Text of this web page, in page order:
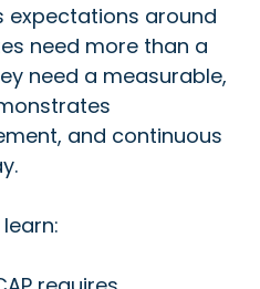
expectations around
need more than a
need a measurable,
and continuous